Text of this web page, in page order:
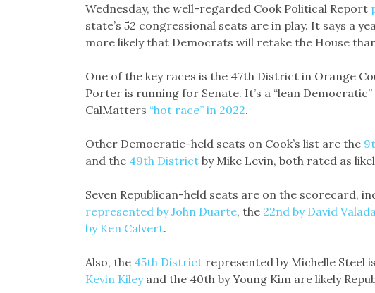
Wednesday, the well-regarded Cook Political Report
state’s 52 congressional seats are in play. It says a
more likely that Democrats will retake the House
One of the key races is the 47th District in Orange
Porter is running for Senate. It’s a “lean
CalMatters “hot race” in 2022.
Other Democratic-held seats on Cook’s list are the
and the 49th Districtby Mike Levin, both rated as
Seven Republican-held seats are on the scorecard,
represented by John Duarte, the 22nd by David
by Ken Calvert.
Also, the 45th Districtrepresented by Michelle Steel
Kevin Kileyand the 40th by Young Kim are likely